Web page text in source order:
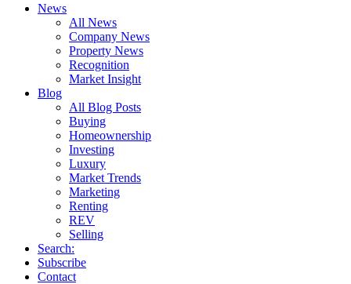
News
All News
Company News
Property News
Recognition
Market Insight
Blog
All Blog Posts
Buying
Homeownership
Investing
Luxury
Market Trends
Marketing
Renting
REV
Selling
Search:
Subscribe
Contact